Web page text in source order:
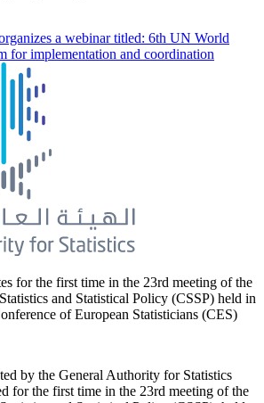
a webinar titled: 6th UN World
for implementation and coordination
for the first time in the 23rd meeting of the
and Statistical Policy (CSSP) held in
of European Statisticians (CES)
by the General Authority for Statistics
for the first time in the 23rd meeting of the